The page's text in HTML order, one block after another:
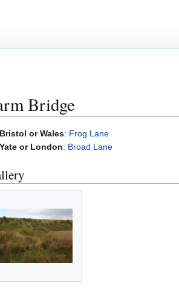
Bridge
or Wales: Frog Lane
or London: Broad Lane